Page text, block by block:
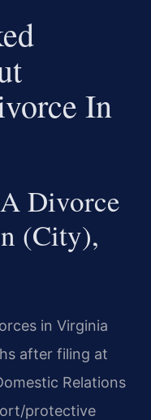
In
Divorce
(City),
in Virginia
after filing at
Relations
protective